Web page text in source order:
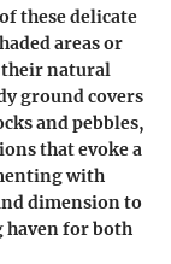
these delicate
areas or
their natural
ground covers
and pebbles,
that evoke a
with
dimension to
for both